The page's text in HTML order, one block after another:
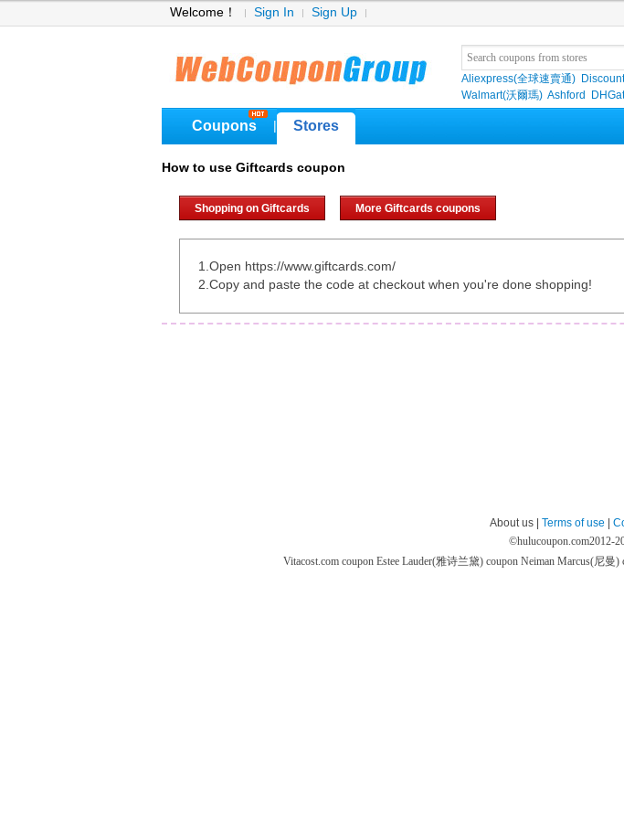
Welcome！ Sign In Sign Up
Aliexpress(全球速賣通)
Walmart(沃爾瑪) Ashford
Coupons Stores
How to use Giftcards coupon
Shopping on Giftcards More Giftcards coupons
1.Open https://www.giftcards.com/
2.Copy and paste the code at checkout when you're done shopping!
About us | Terms of use
©hulucoupon.com2012-
Vitacost.com coupon Estee Lauder(雅诗兰黛) coupon Neiman Marcus(尼曼)